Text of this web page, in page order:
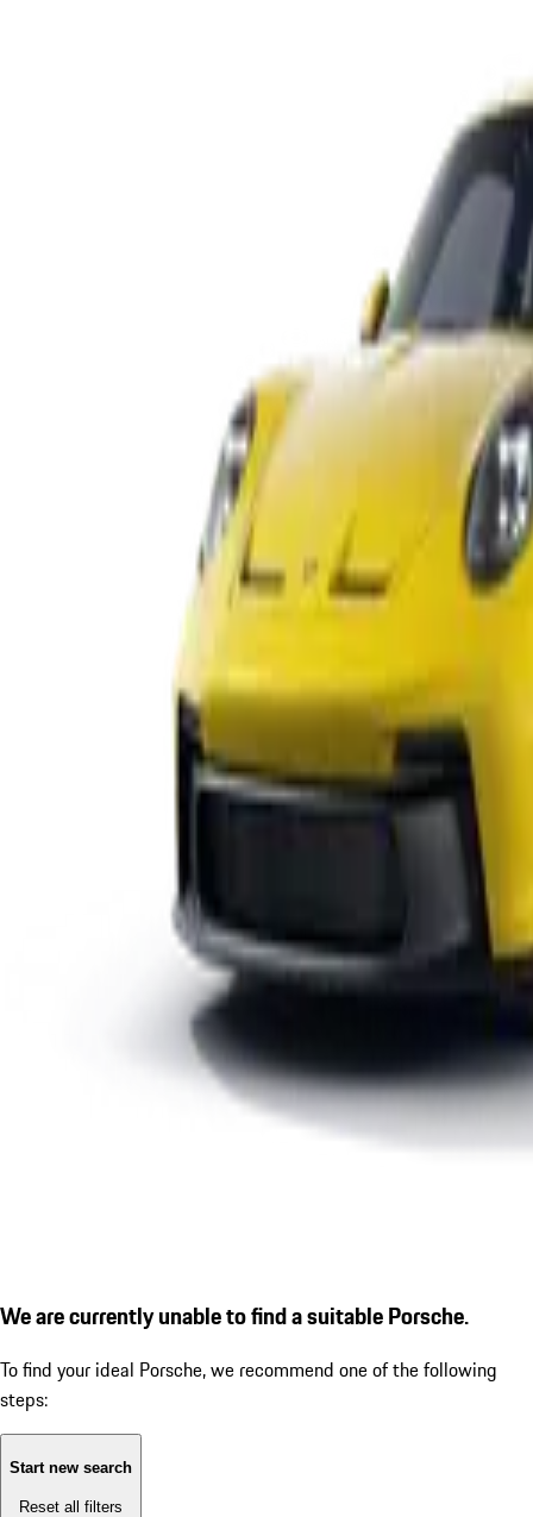
We are currently unable to find a suitable Porsche.
To find your ideal Porsche, we recommend one of the following
steps:
Start new search
Reset all filters